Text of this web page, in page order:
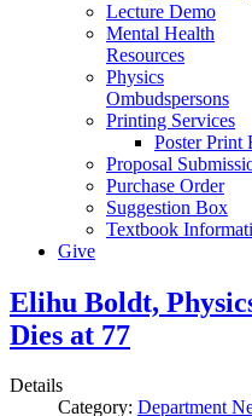
Lecture Demo
Mental Health
Resources
Physics
Ombudspersons
Printing Services
Poster Print
Proposal
Purchase Order
Suggestion Box
Textbook
Give
Elihu Boldt,
Dies at 77
Details
Category: Department